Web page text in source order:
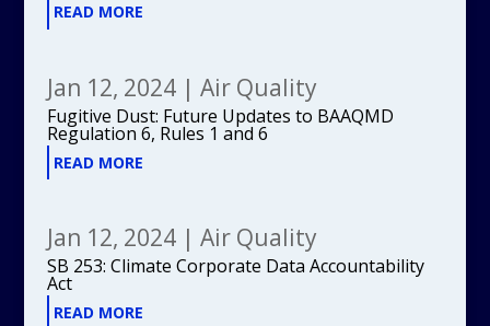
READ MORE
Jan 12, 2024| Air Quality
Fugitive Dust: Future Updates to BAAQMD
Regulation 6, Rules 1 and 6
READ MORE
Jan 12, 2024| Air Quality
SB 253: Climate Corporate Data Accountability
Act
READ MORE